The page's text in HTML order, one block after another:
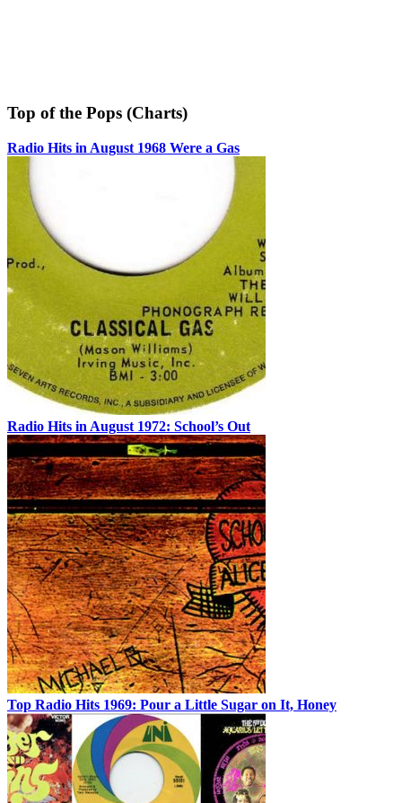
Top of the Pops (Charts)
Radio Hits in August 1968 Were a Gas
Radio Hits in August 1972: School’s Out
Top Radio Hits 1969: Pour a Little Sugar on It, Honey